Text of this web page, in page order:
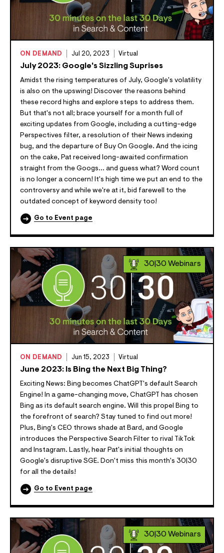
July 2023: Google's Sizzling Suprises
Amidst the rising temperatures of July, Google's volatility
is also on the upswing! Discover the reasons behind
these record highs and explore steps to address them.
But that's not all; brace yourself for a month full of
exciting updates from Google, including a cutting-edge
Perspectives filter, a resolution of their News indexing
bug, and the departure of Buy On Google. And the icing
on the cake, Pat received long-awaited confirmation
straight from the Googs... and guess what? Word count
is no longer a concern! It's high time we put an end to the
controversy and while we're at it, bid farewell to the
outdated concept of keyword density too!
ON DEMAND Jul 20, 2023 Virtual
Go to Event page
30|30 Webinars
June 2023: Is Bing the Next Big Thing?
Exciting News: Bing becomes ChatGPT's default Search
Engine! In a game-changing move, ChatGPT has chosen
Bing as its default search engine. Will this propel Bing to
the forefront of search? Stay tuned to find out more!
Plus, Bing's CEO throws shade at Bard, and Google
introduces the Perspective Search Filter to rival TikTok
and Instagram. Lastly, hear Pat's initial thoughts on
Google's disruptive SGE. Don't miss this month's 30|30
for all the details!
ON DEMAND Jun 15, 2023 Virtual
Go to Event page
30|30 Webinars